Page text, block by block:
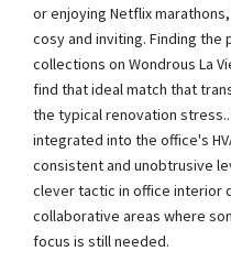
or enjoying Netflix
cosy and inviting. Finding
collections on Wondrous La
find that ideal match that
the typical renovation
integrated into the office's
consistent and unobtrusive
clever tactic in office interior
collaborative areas where
focus is still needed.